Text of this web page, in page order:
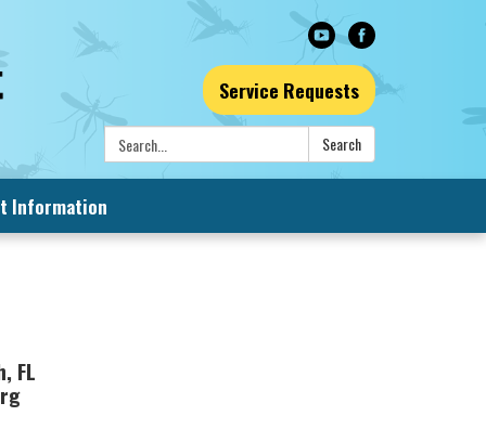
Service Requests
Search: Search
Information
FL